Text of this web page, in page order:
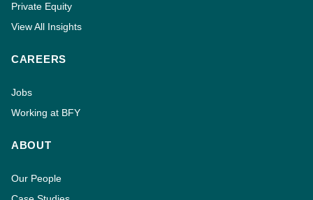
Private Equity
View All Insights
CAREERS
Jobs
Working at BFY
ABOUT
Our People